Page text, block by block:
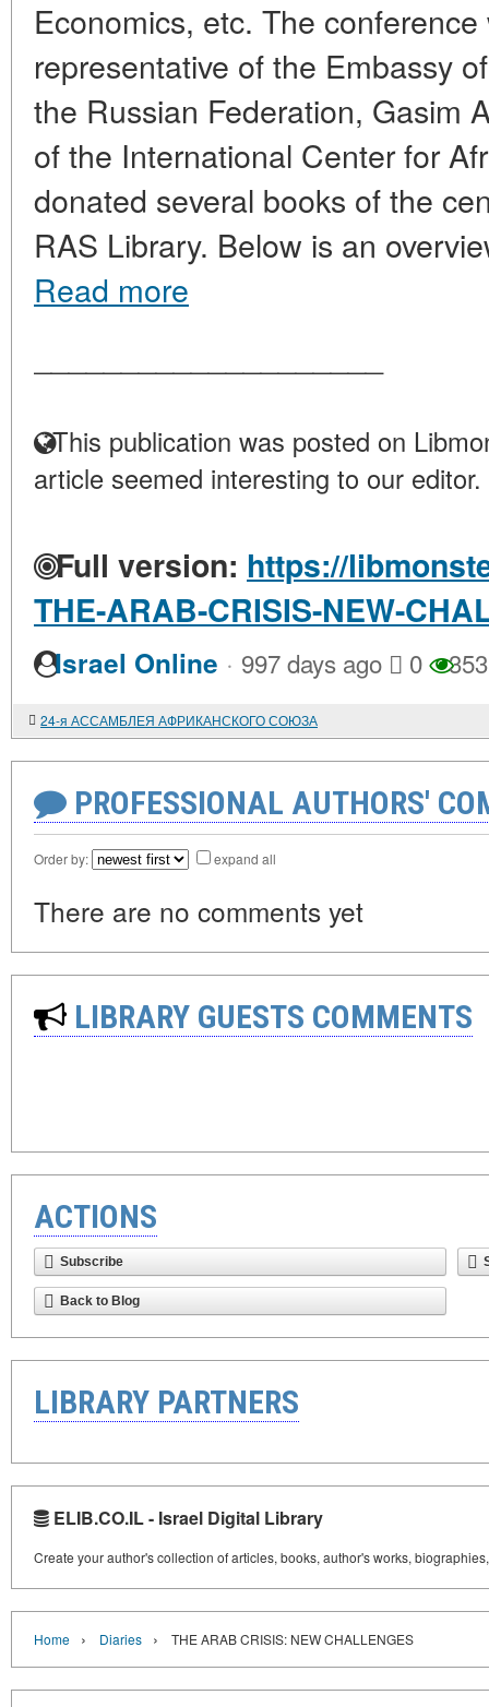
Economics, etc. The
representative of the Embassy
the Russian Federation, Gasim
of the International Center for
donated several books of the
RAS Library. Below is an
Read more
This publication was posted on
article seemed interesting to our editor.
Full version: https://
THE-ARAB-CRISIS-NEW-
Israel Online · 997 days ago 0 353
24-я АССАМБЛЕЯ АФРИКАНСКОГО СОЮЗА
PROFESSIONAL AUTHORS'
Order by: expand all
There are no comments yet
LIBRARY GUESTS COMMENTS
ACTIONS
Subscribe
Back to Blog
LIBRARY PARTNERS
ELIB.CO.IL - Israel Digital Library
Create your author's collection of articles, books, author's works,
Home › Diaries › THE ARAB CRISIS: NEW CHALLENGES